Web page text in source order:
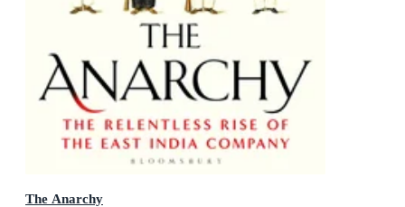
The Anarchy